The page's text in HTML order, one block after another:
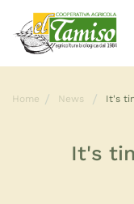
Home News It's
It's